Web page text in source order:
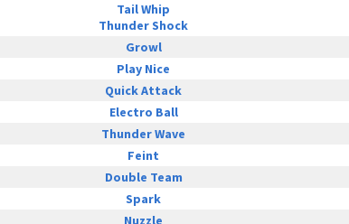
Tail Whip
Thunder Shock
Growl
Play Nice
Quick Attack
Electro Ball
Thunder Wave
Feint
Double Team
Spark